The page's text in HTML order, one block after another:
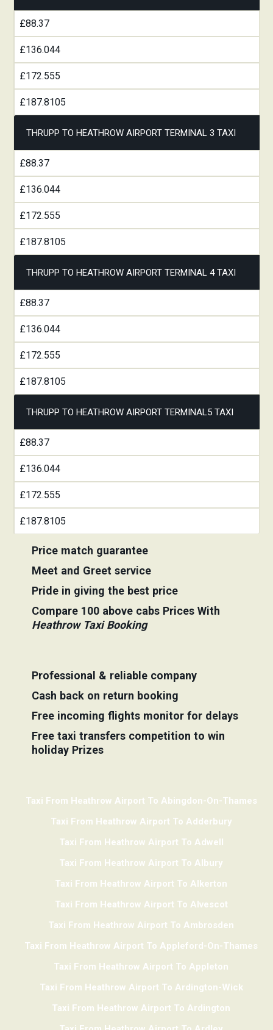
£88.37
£136.044
£172.555
£187.8105
THRUPP TO HEATHROW AIRPORT TERMINAL 3 TAXI
£88.37
£136.044
£172.555
£187.8105
THRUPP TO HEATHROW AIRPORT TERMINAL 4 TAXI
£88.37
£136.044
£172.555
£187.8105
THRUPP TO HEATHROW AIRPORT TERMINAL5 TAXI
£88.37
£136.044
£172.555
£187.8105
Price match guarantee
Meet and Greet service
Pride in giving the best price
Compare 100 above cabs Prices With
Heathrow Taxi Booking
Professional & reliable company
Cash back on return booking
Free incoming flights monitor for delays
Free taxi transfers competition to win
holiday Prizes
Taxi From Heathrow Airport To Abingdon-On-Thames
Taxi From Heathrow Airport To Adderbury
Taxi From Heathrow Airport To Adwell
Taxi From Heathrow Airport To Albury
Taxi From Heathrow Airport To Alkerton
Taxi From Heathrow Airport To Alvescot
Taxi From Heathrow Airport To Ambrosden
Taxi From Heathrow Airport To Appleford-On-Thames
Taxi From Heathrow Airport To Appleton
Taxi From Heathrow Airport To Ardington-Wick
Taxi From Heathrow Airport To Ardington